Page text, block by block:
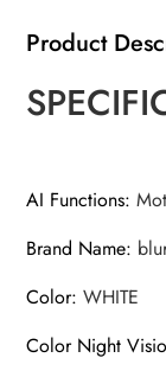
IP
Camera
App,
Way
Talk,
Vision,
Product
AI Functions:
Brand Name:
Color:WHITE
Color Night